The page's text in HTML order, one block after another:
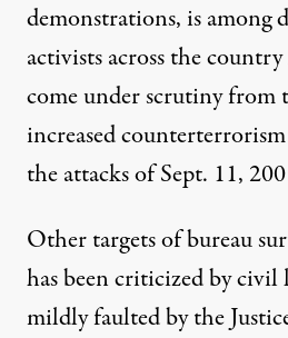
demonstrations, is among
activists across the
come under scrutiny from
increased
the attacks of Sept. 11,
Other targets of bureau
has been criticized by civil
mildly faulted by the